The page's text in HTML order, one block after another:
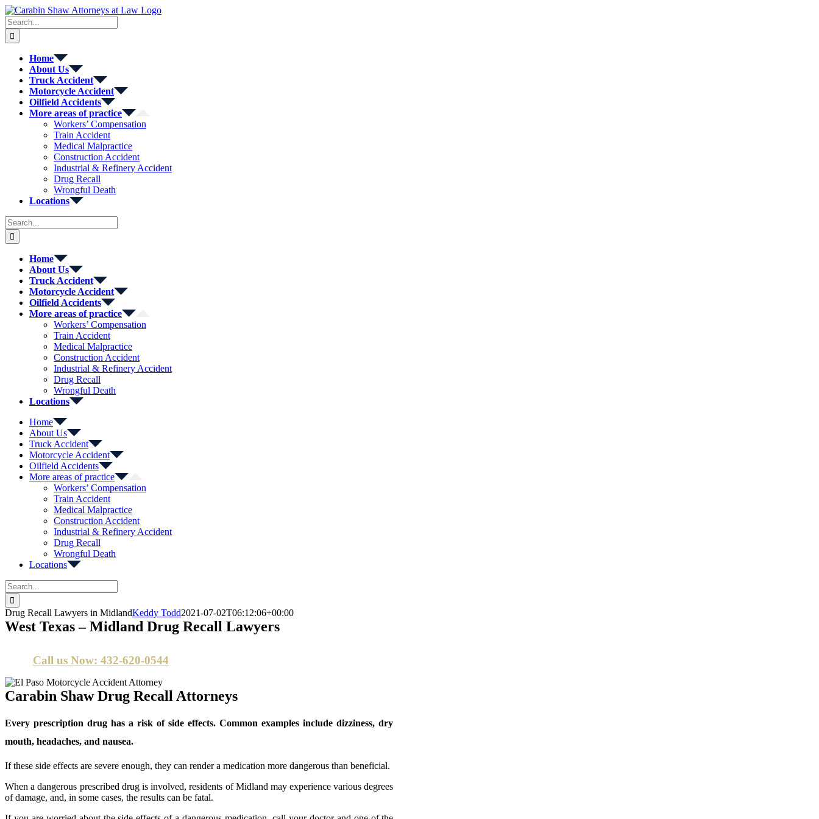
Skip
to
content
Search
for:
Home
About Us
Truck Accident
Motorcycle Accident
Oilfield Accidents
More areas of practice
Workers’ Compensation
Train Accident
Medical Malpractice
Construction Accident
Industrial & Refinery Accident
Drug Recall
Wrongful Death
Locations
Search
for:
Home
About Us
Truck Accident
Motorcycle Accident
Oilfield Accidents
More areas of practice
Workers’ Compensation
Train Accident
Medical Malpractice
Construction Accident
Industrial & Refinery Accident
Drug Recall
Wrongful Death
Locations
Home
About Us
Truck Accident
Motorcycle Accident
Oilfield Accidents
More areas of practice
Workers’ Compensation
Train Accident
Medical Malpractice
Construction Accident
Industrial & Refinery Accident
Drug Recall
Wrongful Death
Locations
Search
for:
Drug Recall Lawyers in MidlandKeddy Todd2021-07-02T06:12:06+00:00
West Texas – Midland Drug Recall Lawyers
Call us Now: 432-620-0544
Carabin Shaw Drug Recall Attorneys
Every prescription drug has a risk of side effects. Common examples include dizziness, dry
mouth, headaches, and nausea.
If these side effects are severe enough, they can render a medication more dangerous than beneficial.
When a dangerous prescribed drug is involved, residents of Midland may experience various degrees
of damage, and, in some cases, the results can be fatal.